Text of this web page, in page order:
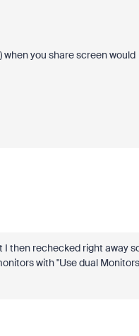
you share screen would
I then rechecked right away
with "Use dual